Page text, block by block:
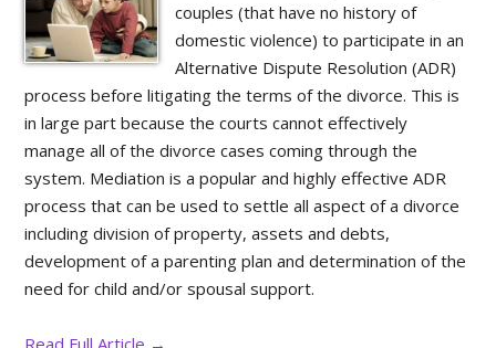
couples (that have no history of
domestic violence) to participate in an
Alternative Dispute Resolution (ADR)
process before litigating the terms of the divorce. This is
in large part because the courts cannot effectively
manage all of the divorce cases coming through the
system. Mediation is a popular and highly effective ADR
process that can be used to settle all aspect of a divorce
including division of property, assets and debts,
development of a parenting plan and determination of the
need for child and/or spousal support.
Read Full Article →